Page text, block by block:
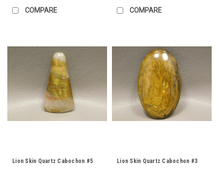
COMPARE COMPARE
Lion Skin Quartz Cabochon #5 Lion Skin Quartz Cabochon #3